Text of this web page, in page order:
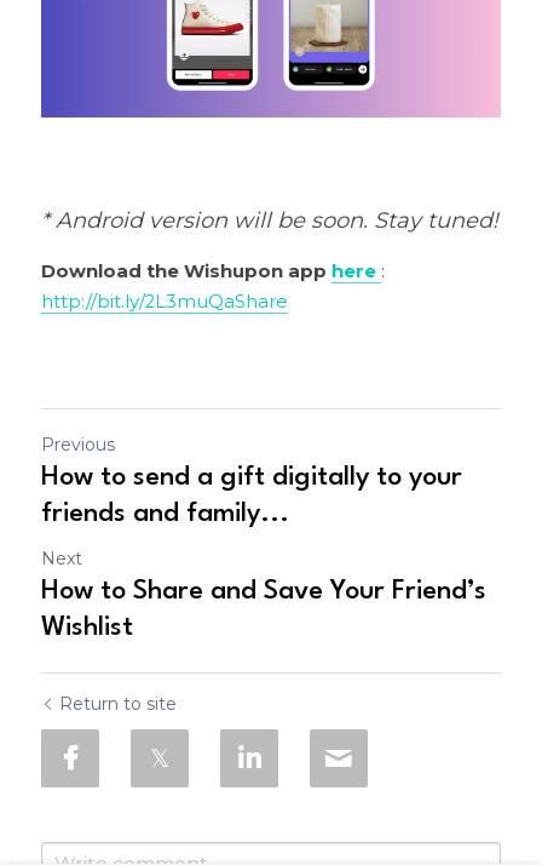
* Android version will be soon. Stay tuned!
Download the Wishupon app here
http://bit.ly/2L3muQaShare
Previous
How to send a gift digitally to your
friends and family...
Next
How to Share and Save Your Friend’s
Wishlist
Return to site